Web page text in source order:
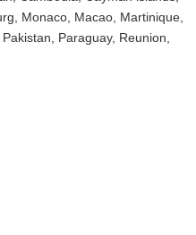
Monaco, Macao, Martinique,
Paraguay, Reunion,